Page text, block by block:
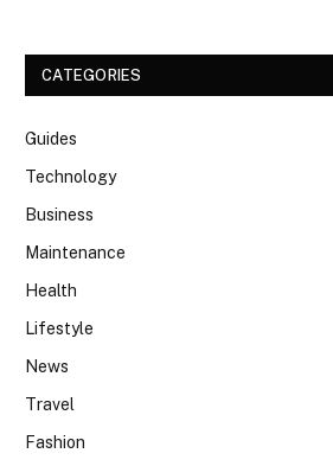
CATEGORIES
Guides
Technology
Business
Maintenance
Health
Lifestyle
News
Travel
Fashion